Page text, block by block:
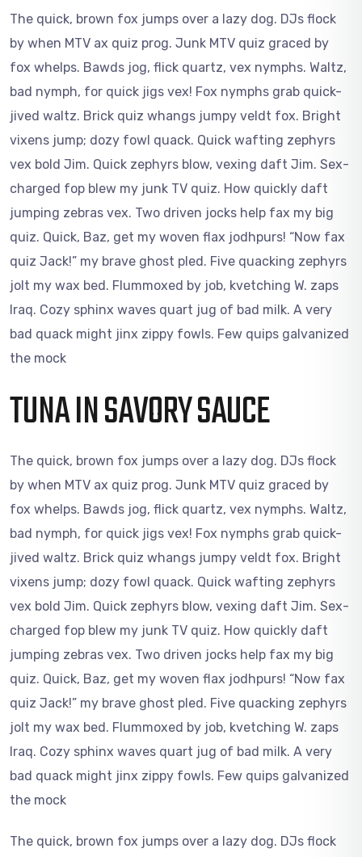
The quick, brown fox jumps over a lazy dog. DJs flock
by when MTV ax quiz prog. Junk MTV quiz graced by
fox whelps. Bawds jog, flick quartz, vex nymphs. Waltz,
bad nymph, for quick jigs vex! Fox nymphs grab quick-
jived waltz. Brick quiz whangs jumpy veldt fox. Bright
vixens jump; dozy fowl quack. Quick wafting zephyrs
vex bold Jim. Quick zephyrs blow, vexing daft Jim. Sex-
charged fop blew my junk TV quiz. How quickly daft
jumping zebras vex. Two driven jocks help fax my big
quiz. Quick, Baz, get my woven flax jodhpurs! “Now fax
quiz Jack!” my brave ghost pled. Five quacking zephyrs
jolt my wax bed. Flummoxed by job, kvetching W. zaps
Iraq. Cozy sphinx waves quart jug of bad milk. A very
bad quack might jinx zippy fowls. Few quips galvanized
the mock
TUNA IN SAVORY SAUCE
The quick, brown fox jumps over a lazy dog. DJs flock
by when MTV ax quiz prog. Junk MTV quiz graced by
fox whelps. Bawds jog, flick quartz, vex nymphs. Waltz,
bad nymph, for quick jigs vex! Fox nymphs grab quick-
jived waltz. Brick quiz whangs jumpy veldt fox. Bright
vixens jump; dozy fowl quack. Quick wafting zephyrs
vex bold Jim. Quick zephyrs blow, vexing daft Jim. Sex-
charged fop blew my junk TV quiz. How quickly daft
jumping zebras vex. Two driven jocks help fax my big
quiz. Quick, Baz, get my woven flax jodhpurs! “Now fax
quiz Jack!” my brave ghost pled. Five quacking zephyrs
jolt my wax bed. Flummoxed by job, kvetching W. zaps
Iraq. Cozy sphinx waves quart jug of bad milk. A very
bad quack might jinx zippy fowls. Few quips galvanized
the mock
The quick, brown fox jumps over a lazy dog. DJs flock